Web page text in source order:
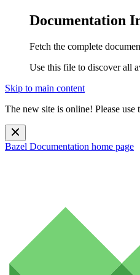
Documentation
Fetch the complete
Use this file to discover all
Skip to main content
The new site is online! Please use
Bazel Documentation home page